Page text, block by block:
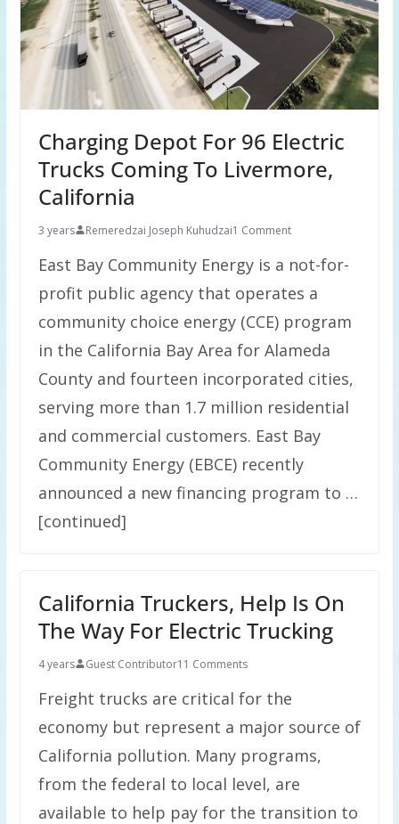
Charging Depot For 96 Electric
Trucks Coming To Livermore,
California
3 years Remeredzai Joseph Kuhudzai1 Comment
East Bay Community Energy is a not-for-
profit public agency that operates a
community choice energy (CCE) program
in the California Bay Area for Alameda
County and fourteen incorporated cities,
serving more than 1.7 million residential
and commercial customers. East Bay
Community Energy (EBCE) recently
announced a new financing program to …
[continued]
California Truckers, Help Is On
The Way For Electric Trucking
4 years Guest Contributor11 Comments
Freight trucks are critical for the
economy but represent a major source of
California pollution. Many programs,
from the federal to local level, are
available to help pay for the transition to